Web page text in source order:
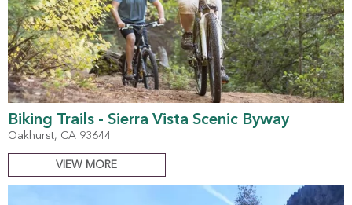
Biking Trails - Sierra Vista Scenic Byway
Oakhurst, CA 93644
VIEW MORE